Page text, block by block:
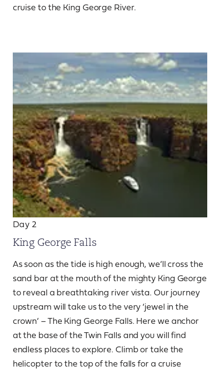
cruise to the King George River.
Day 2
King George Falls
As soon as the tide is high enough, we’ll cross the
sand bar at the mouth of the mighty King George
to reveal a breathtaking river vista. Our journey
upstream will take us to the very ‘jewel in the
crown’ – The King George Falls. Here we anchor
at the base of the Twin Falls and you will find
endless places to explore. Climb or take the
helicopter to the top of the falls for a cruise